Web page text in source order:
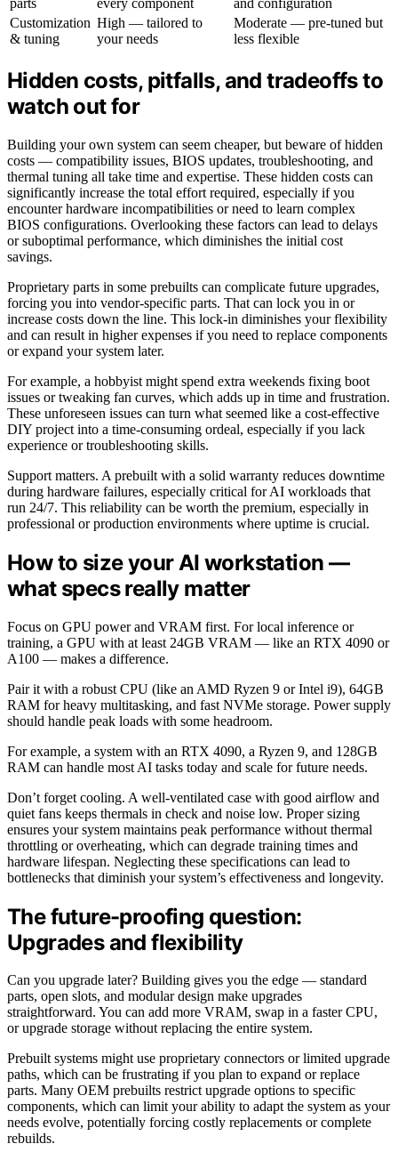
parts every component
and configuration
Customization
& tuning
High — tailored to
your needs
Moderate — pre-tuned but
less flexible
Hidden costs, pitfalls, and tradeoffs to
watch out for
Building your own system can seem cheaper, but beware of hidden
costs — compatibility issues, BIOS updates, troubleshooting, and
thermal tuning all take time and expertise. These hidden costs can
significantly increase the total effort required, especially if you
encounter hardware incompatibilities or need to learn complex
BIOS configurations. Overlooking these factors can lead to delays
or suboptimal performance, which diminishes the initial cost
savings.
Proprietary parts in some prebuilts can complicate future upgrades,
forcing you into vendor-specific parts. That can lock you in or
increase costs down the line. This lock-in diminishes your flexibility
and can result in higher expenses if you need to replace components
or expand your system later.
For example, a hobbyist might spend extra weekends fixing boot
issues or tweaking fan curves, which adds up in time and frustration.
These unforeseen issues can turn what seemed like a cost-effective
DIY project into a time-consuming ordeal, especially if you lack
experience or troubleshooting skills.
Support matters. A prebuilt with a solid warranty reduces downtime
during hardware failures, especially critical for AI workloads that
run 24/7. This reliability can be worth the premium, especially in
professional or production environments where uptime is crucial.
How to size your AI workstation —
what specs really matter
Focus on GPU power and VRAM first. For local inference or
training, a GPU with at least 24GB VRAM — like an RTX 4090 or
A100 — makes a difference.
Pair it with a robust CPU (like an AMD Ryzen 9 or Intel i9), 64GB
RAM for heavy multitasking, and fast NVMe storage. Power supply
should handle peak loads with some headroom.
For example, a system with an RTX 4090, a Ryzen 9, and 128GB
RAM can handle most AI tasks today and scale for future needs.
Don’t forget cooling. A well-ventilated case with good airflow and
quiet fans keeps thermals in check and noise low. Proper sizing
ensures your system maintains peak performance without thermal
throttling or overheating, which can degrade training times and
hardware lifespan. Neglecting these specifications can lead to
bottlenecks that diminish your system’s effectiveness and longevity.
The future-proofing question:
Upgrades and flexibility
Can you upgrade later? Building gives you the edge — standard
parts, open slots, and modular design make upgrades
straightforward. You can add more VRAM, swap in a faster CPU,
or upgrade storage without replacing the entire system.
Prebuilt systems might use proprietary connectors or limited upgrade
paths, which can be frustrating if you plan to expand or replace
parts. Many OEM prebuilts restrict upgrade options to specific
components, which can limit your ability to adapt the system as your
needs evolve, potentially forcing costly replacements or complete
rebuilds.